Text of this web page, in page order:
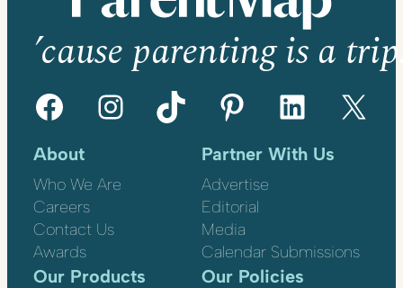
’cause parenting is a
Facebook Instagram TikTok Pinterest LinkedIn X
About
Who We Are
Careers
Contact Us
Awards
Partner With Us
Advertise
Editorial
Media
Calendar Submissions
Our Products Our Policies